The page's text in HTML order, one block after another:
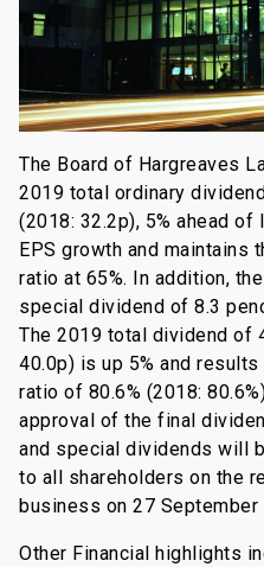
The Board of Hargreaves
2019 total ordinary
(2018: 32.2p), 5% ahead
EPS growth and maintains
ratio at 65%. In addition,
special dividend of 8.3
The 2019 total dividend of
40.0p) is up 5% and
ratio of 80.6% (2018:
approval of the final
and special dividends will
to all shareholders on the
business on 27 September
Other Financial highlights